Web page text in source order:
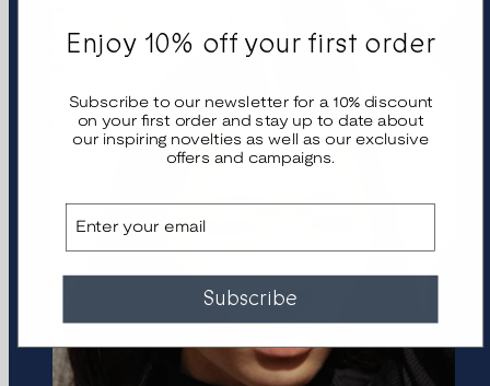
Enjoy 10% off your first order
Subscribe to our newsletter for a 10% discount
on your first order and stay up to date about
our inspiring novelties as well as our exclusive
offers and campaigns.
Subscribe